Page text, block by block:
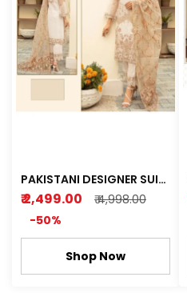
PAKISTANI DESIGNER SUIT
(cosmos gold) Semi
stitched Kurti plazo
₹ 2,499.00
₹ 4,998.00
-50%
Shop Now